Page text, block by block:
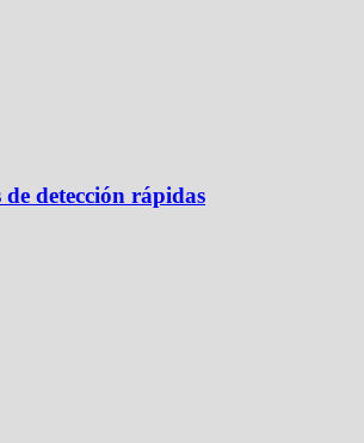
detección rápidas